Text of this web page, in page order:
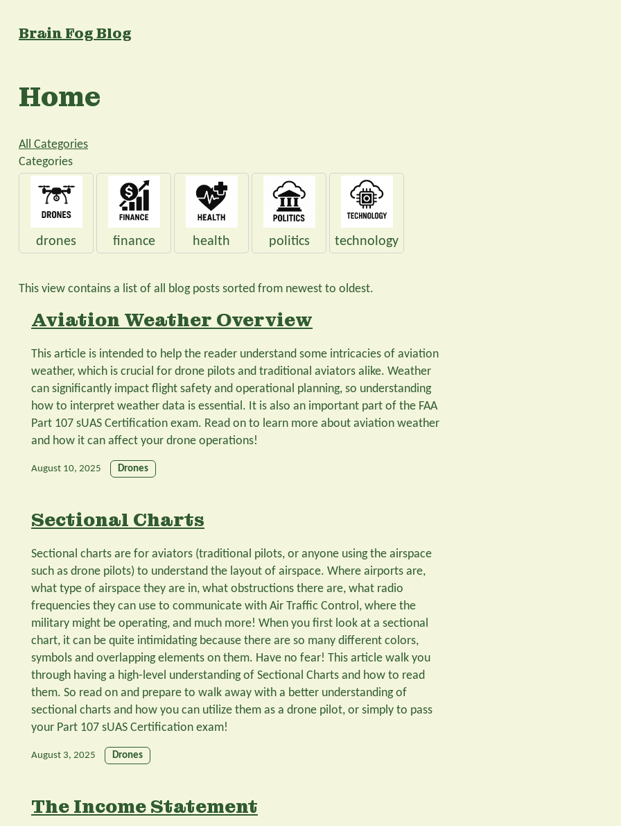
Brain Fog Blog
Home
All Categories
Categories
drones finance health politics technology
This view contains a list of all blog posts sorted from newest to oldest.
Aviation Weather Overview
This article is intended to help the reader understand some intricacies of aviation
weather, which is crucial for drone pilots and traditional aviators alike. Weather
can significantly impact flight safety and operational planning, so understanding
how to interpret weather data is essential. It is also an important part of the FAA
Part 107 sUAS Certification exam. Read on to learn more about aviation weather
and how it can affect your drone operations!
August 10, 2025 Drones
Sectional Charts
Sectional charts are for aviators (traditional pilots, or anyone using the airspace
such as drone pilots) to understand the layout of airspace. Where airports are,
what type of airspace they are in, what obstructions there are, what radio
frequencies they can use to communicate with Air Traffic Control, where the
military might be operating, and much more! When you first look at a sectional
chart, it can be quite intimidating because there are so many different colors,
symbols and overlapping elements on them. Have no fear! This article walk you
through having a high-level understanding of Sectional Charts and how to read
them. So read on and prepare to walk away with a better understanding of
sectional charts and how you can utilize them as a drone pilot, or simply to pass
your Part 107 sUAS Certification exam!
August 3, 2025 Drones
The Income Statement